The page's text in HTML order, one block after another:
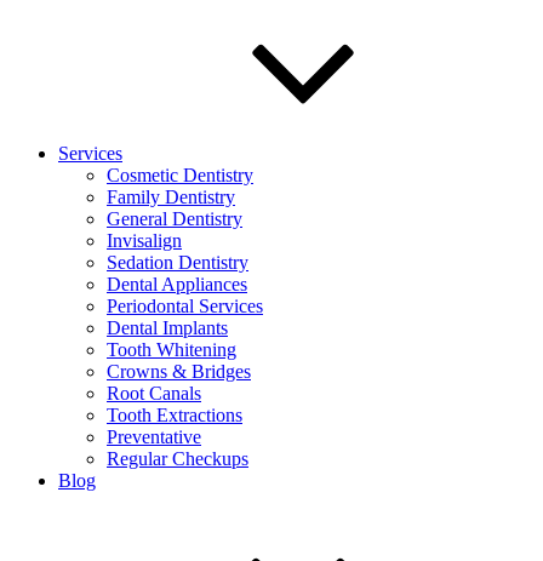
Services
Cosmetic Dentistry
Family Dentistry
General Dentistry
Invisalign
Sedation Dentistry
Dental Appliances
Periodontal Services
Dental Implants
Tooth Whitening
Crowns & Bridges
Root Canals
Tooth Extractions
Preventative
Regular Checkups
Blog